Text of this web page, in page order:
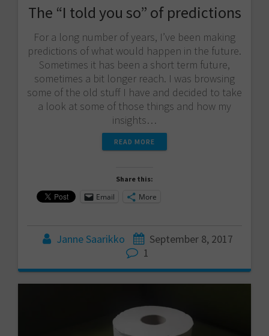
The “I told you so” of predictions
For a long number of years, I’ve been making
predictions of what would happen in the future.
Sometimes it has been a short term future,
sometimes a bit longer reach. I was browsing
some of the old stuff I have and decided to take
a look at some of those things and how my
insights…
READ MORE
Share this:
Email More
Janne Saarikko
September 8, 2017
1